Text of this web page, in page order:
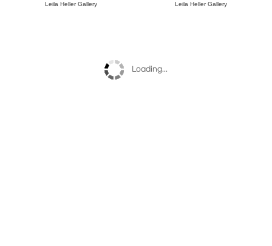
Leila Heller Gallery Leila Heller Gallery
Loading...